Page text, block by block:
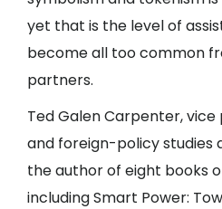
yet that is the level of
become all too common
partners.
Ted Galen Carpenter,
and foreign-policy studies
the author of eight books
including Smart Power: